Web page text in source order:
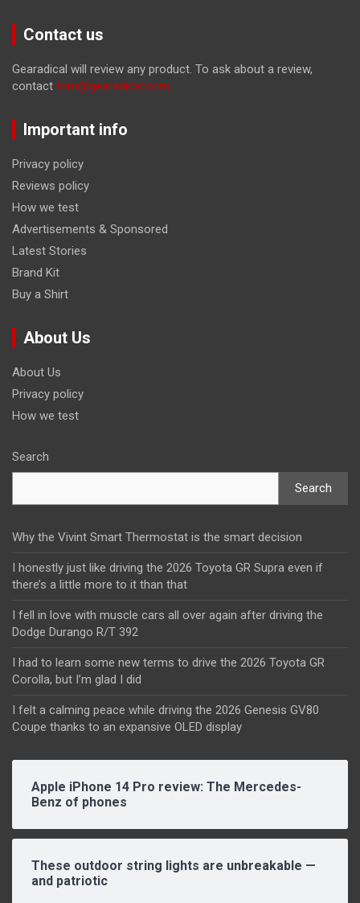
Contact us
Gearadical will review any product. To ask about a review,
contact tom@gearadical.com
Important info
Privacy policy
Reviews policy
How we test
Advertisements & Sponsored
Latest Stories
Brand Kit
Buy a Shirt
About Us
About Us
Privacy policy
How we test
Search
Search
Why the Vivint Smart Thermostat is the smart decision
I honestly just like driving the 2026 Toyota GR Supra even if
there’s a little more to it than that
I fell in love with muscle cars all over again after driving the
Dodge Durango R/T 392
I had to learn some new terms to drive the 2026 Toyota GR
Corolla, but I’m glad I did
I felt a calming peace while driving the 2026 Genesis GV80
Coupe thanks to an expansive OLED display
Apple iPhone 14 Pro review: The Mercedes-
Benz of phones
These outdoor string lights are unbreakable —
and patriotic